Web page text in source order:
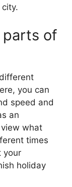
of
you can
speed and
an
what
times
your
holiday